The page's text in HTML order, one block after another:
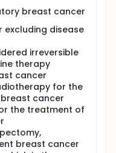
breast cancer
disease
irreversible
therapy
cancer
for the
cancer
the treatment of
breast cancer